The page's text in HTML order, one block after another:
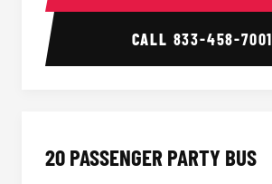
CALL 833-458-7001
20 PASSENGER PARTY BUS